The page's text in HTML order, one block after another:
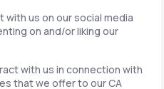
with us on our social media
on and/or liking our
with us in connection with
that we offer to our CA